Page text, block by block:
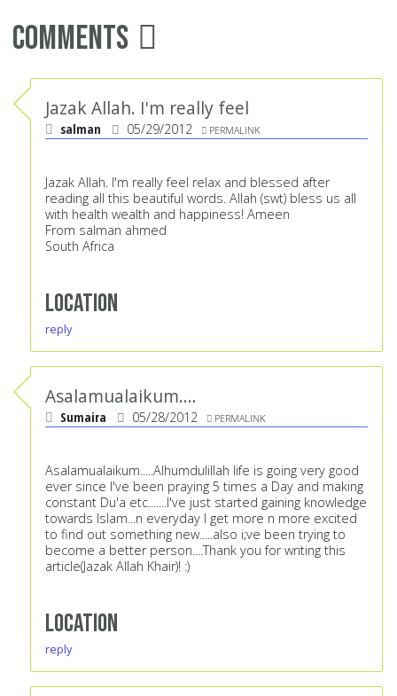
Comments
Jazak Allah. I'm really feel
salman 05/29/2012 PERMALINK
Jazak Allah. I'm really feel relax and blessed after
reading all this beautiful words. Allah (swt) bless us all
with health wealth and happiness! Ameen
From salman ahmed
South Africa
Location
reply
Asalamualaikum....
Sumaira 05/28/2012 PERMALINK
Asalamualaikum.....Alhumdulillah life is going very good
ever since I've been praying 5 times a Day and making
constant Du'a etc.......I've just started gaining knowledge
towards Islam...n everyday I get more n more excited
to find out something new.....also i;ve been trying to
become a better person....Thank you for writing this
article(Jazak Allah Khair)! :)
Location
reply